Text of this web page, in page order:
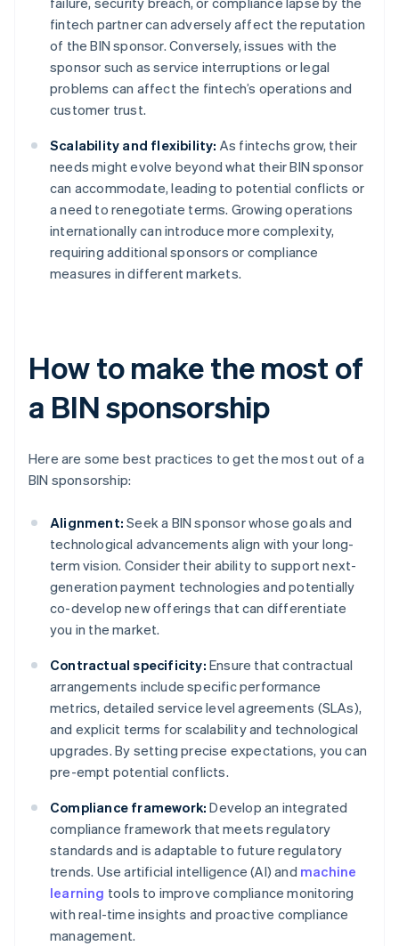
fintech partner can adversely affect the reputation
of the BIN sponsor. Conversely, issues with the
sponsor such as service interruptions or legal
problems can affect the fintech’s operations and
customer trust.
Scalability and flexibility: As fintechs grow, their
needs might evolve beyond what their BIN sponsor
can accommodate, leading to potential conflicts or
a need to renegotiate terms. Growing operations
internationally can introduce more complexity,
requiring additional sponsors or compliance
measures in different markets.
How to make the most of
a BIN sponsorship
Here are some best practices to get the most out of a
BIN sponsorship:
Alignment: Seek a BIN sponsor whose goals and
technological advancements align with your long-
term vision. Consider their ability to support next-
generation payment technologies and potentially
co-develop new offerings that can differentiate
you in the market.
Contractual specificity: Ensure that contractual
arrangements include specific performance
metrics, detailed service level agreements (SLAs),
and explicit terms for scalability and technological
upgrades. By setting precise expectations, you can
pre-empt potential conflicts.
Compliance framework: Develop an integrated
compliance framework that meets regulatory
standards and is adaptable to future regulatory
trends. Use artificial intelligence (AI) and machine
learning tools to improve compliance monitoring
with real-time insights and proactive compliance
management.